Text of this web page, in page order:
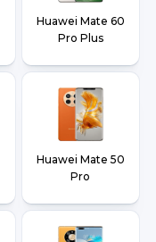
Huawei Mate 60
Pro Plus
Huawei Mate 50
Pro